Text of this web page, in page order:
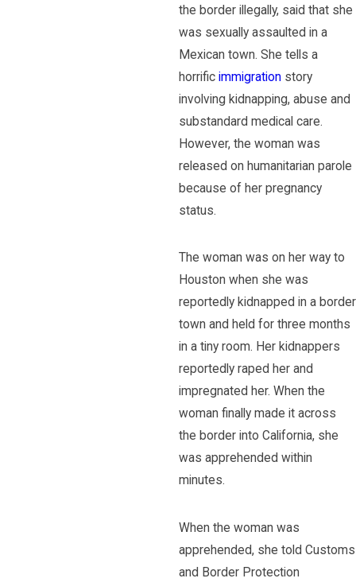
the border illegally, said that she
was sexually assaulted in a
Mexican town. She tells a
horrific immigrationstory
involving kidnapping, abuse and
substandard medical care.
However, the woman was
released on humanitarian parole
because of her pregnancy
status.
The woman was on her way to
Houston when she was
reportedly kidnapped in a border
town and held for three months
in a tiny room. Her kidnappers
reportedly raped her and
impregnated her. When the
woman finally made it across
the border into California, she
was apprehended within
minutes.
When the woman was
apprehended, she told Customs
and Border Protection